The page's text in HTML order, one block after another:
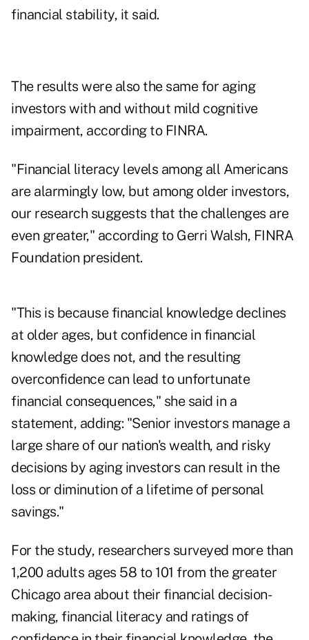
financial stability, it said.
The results were also the same for aging
investors with and without mild cognitive
impairment, according to FINRA.
"Financial literacy levels among all Americans
are alarmingly low, but among older investors,
our research suggests that the challenges are
even greater," according to Gerri Walsh, FINRA
Foundation president.
"This is because financial knowledge declines
at older ages, but confidence in financial
knowledge does not, and the resulting
overconfidence can lead to unfortunate
financial consequences," she said in a
statement, adding: "Senior investors manage a
large share of our nation's wealth, and risky
decisions by aging investors can result in the
loss or diminution of a lifetime of personal
savings."
For the study, researchers surveyed more than
1,200 adults ages 58 to 101 from the greater
Chicago area about their financial decision-
making, financial literacy and ratings of